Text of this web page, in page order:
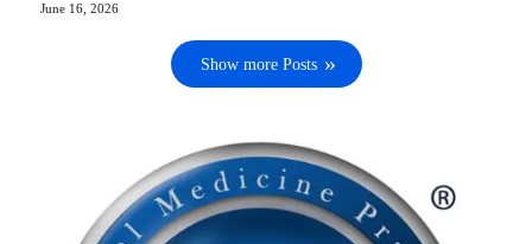
June 16, 2026
Show more Posts